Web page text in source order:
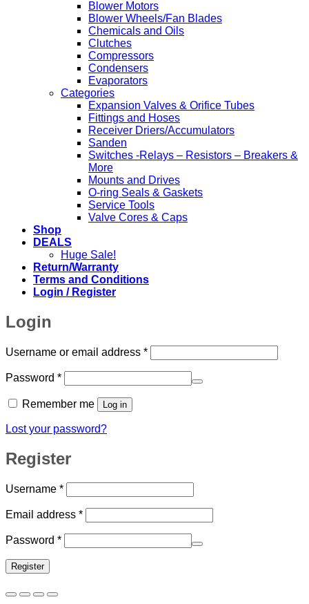
Blower Motors
Blower Wheels/Fan Blades
Chemicals and Oils
Clutches
Compressors
Condensers
Evaporators
Categories
Expansion Valves & Orifice Tubes
Fittings and Hoses
Receiver Driers/Accumulators
Sanden
Switches -Relays – Resistors – Breakers &
More
Mounts and Drives
O-ring Seals & Gaskets
Service Tools
Valve Cores & Caps
Shop
DEALS
Huge Sale!
Return/Warranty
Terms and Conditions
Login / Register
Login
Username or email address *Required
Password *Required
Remember me Log in
Lost your password?
Register
Username *Required
Email address *Required
Password *Required
Register